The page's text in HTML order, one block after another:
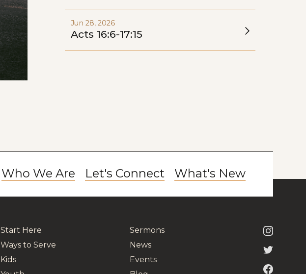
Jun 28, 2026
Acts 16:6-17:15
Who We Are Let's Connect What's New
Start Here
Ways to Serve
Kids
Sermons
News
Events